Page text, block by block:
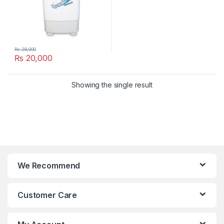
₨ 20,000
₨28,000
Showing the single result
We Recommend
Customer Care